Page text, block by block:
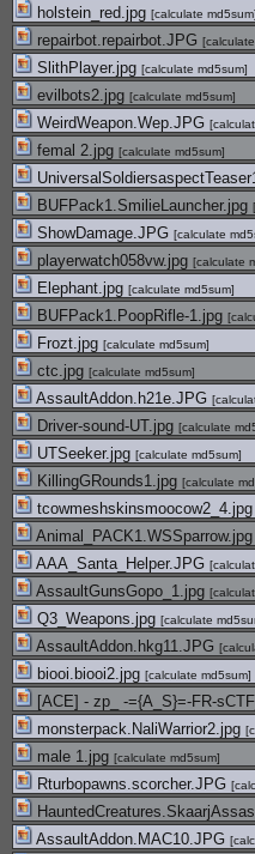
holstein_red.jpg [calculate md5sum]
repairbot.repairbot.JPG [
SlithPlayer.jpg [calculate md5sum]
evilbots2.jpg [calculate md5sum]
WeirdWeapon.Wep.JPG [
femal 2.jpg [calculate md5sum]
BUFPack1.SmilieLauncher.jpg [
ShowDamage.JPG [calculate
playerwatch058vw.jpg [calculate
Elephant.jpg [calculate md5sum]
BUFPack1.PoopRifle-1.jpg [
Frozt.jpg [calculate md5sum]
ctc.jpg [calculate md5sum]
AssaultAddon.h21e.JPG [
Driver-sound-UT.jpg [calculate
UTSeeker.jpg [calculate md5sum]
KillingGRounds1.jpg [calculate
tcowmeshskinsmoocow2_4.jpg
Animal_PACK1.WSSparrow.jpg
AAA_Santa_Helper.JPG [
AssaultGunsGopo_1.jpg [
Q3_Weapons.jpg [calculate
AssaultAddon.hkg11.JPG [
biooi.biooi2.jpg [calculate md5sum]
[ACE] - zp_ -={A_S}=-FR-
monsterpack.NaliWarrior2.jpg [
male 1.jpg [calculate md5sum]
Rturbopawns.scorcher.JPG [
AssaultAddon.MAC10.JPG [